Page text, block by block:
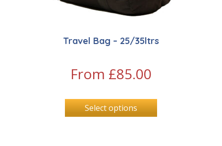
Travel Bag – 25/35ltrs
From £85.00
Select options